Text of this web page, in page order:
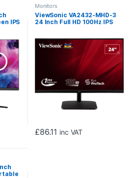
IPS
Monitors
ViewSonic VA2432-MHD-3
24 Inch Full HD 100Hz IPS
£86.11 inc VAT